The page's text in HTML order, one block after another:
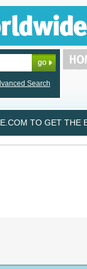
Search
TO GET THE